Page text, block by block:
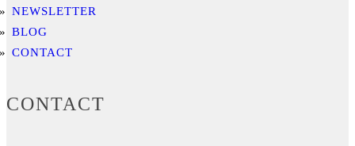
NEWSLETTER
BLOG
CONTACT
CONTACT